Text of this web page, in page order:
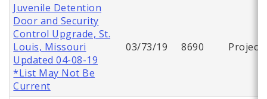
Juvenile Detention
Door and Security
Control Upgrade, St.
Louis, Missouri
Updated 04-08-19
*List May Not Be
Current
03/73/19 8690 Project